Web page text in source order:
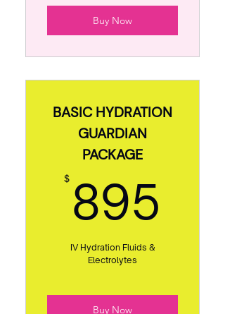
Buy Now
BASIC HYDRATION
GUARDIAN
PACKAGE
$ 895
IV Hydration Fluids &
Electrolytes
Buy Now